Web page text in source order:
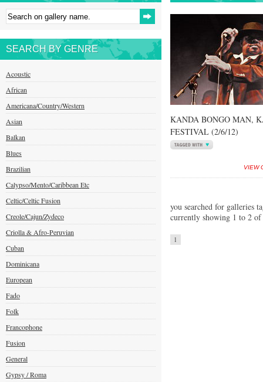
SEARCH BY GENRE
Acoustic
African
Americana/Country/Western
Asian
Balkan
Blues
Brazilian
Calypso/Mento/Caribbean Etc
Celtic/Celtic Fusion
Creole/Cajun/Zydeco
Criolla & Afro-Peruvian
Cuban
Dominicana
European
Fado
Folk
Francophone
Fusion
General
Gypsy / Roma
KANDA BONGO MAN,
FESTIVAL (2/6/12)
VIEW
you searched for galleries
currently showing 1 to 2
1